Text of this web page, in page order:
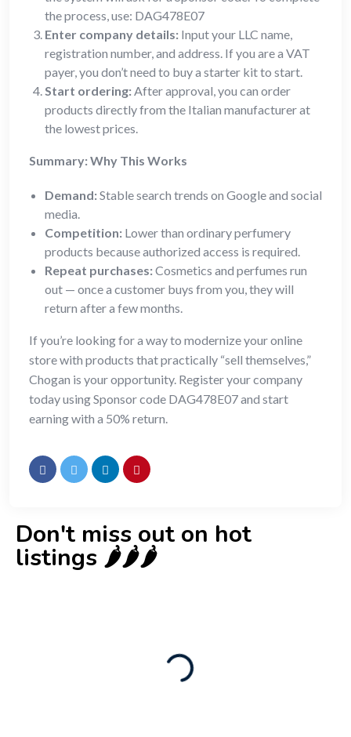
the process, use: DAG478E07
Enter company details: Input your LLC name,
registration number, and address. If you are a VAT
payer, you don’t need to buy a starter kit to start.
Start ordering: After approval, you can order
products directly from the Italian manufacturer at
the lowest prices.
Summary: Why This Works
Demand:Stable search trends on Google and social
media.
Competition: Lower than ordinary perfumery
products because authorized access is required.
Repeat purchases:Cosmetics and perfumes run
out — once a customer buys from you, they will
return after a few months.
If you’re looking for a way to modernize your online
store with products that practically “sell themselves,”
Chogan is your opportunity. Register your company
today using Sponsor code DAG478E07 and start
earning with a 50% return.
Don't miss out on hot
listings 🌶️🌶️🌶️
80 Ha Multifunctional Investment Property
– Fish Farm, Holiday Homes, Deer Park –